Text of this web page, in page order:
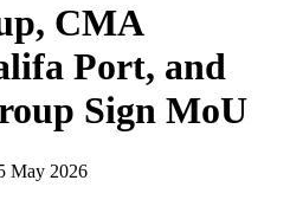
CMA
Port, and
Sign MoU
May 2026